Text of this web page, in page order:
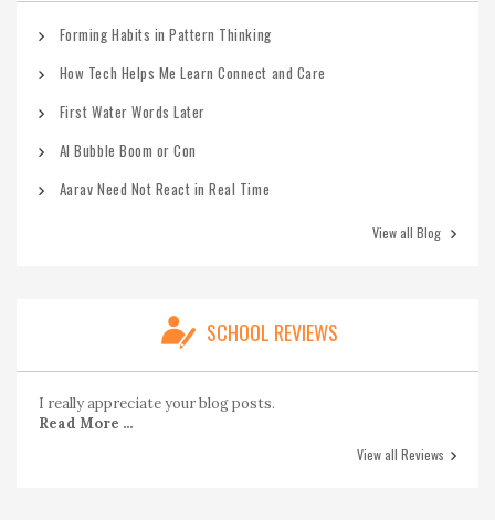
Forming Habits in Pattern Thinking
How Tech Helps Me Learn Connect and Care
First Water Words Later
AI Bubble Boom or Con
Aarav Need Not React in Real Time
View all Blog
SCHOOL REVIEWS
I really appreciate your blog posts.
Read More ...
View all Reviews